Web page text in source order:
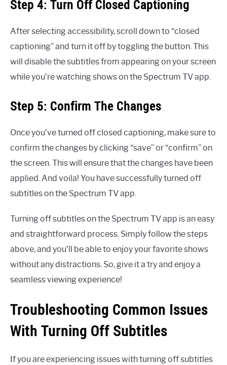
Step 4: Turn Off Closed Captioning
After selecting accessibility, scroll down to “closed
captioning” and turn it off by toggling the button. This
will disable the subtitles from appearing on your screen
while you’re watching shows on the Spectrum TV app.
Step 5: Confirm The Changes
Once you’ve turned off closed captioning, make sure to
confirm the changes by clicking “save” or “confirm” on
the screen. This will ensure that the changes have been
applied. And voila! You have successfully turned off
subtitles on the Spectrum TV app.
Turning off subtitles on the Spectrum TV app is an easy
and straightforward process. Simply follow the steps
above, and you’ll be able to enjoy your favorite shows
without any distractions. So, give it a try and enjoy a
seamless viewing experience!
Troubleshooting Common Issues
With Turning Off Subtitles
If you are experiencing issues with turning off subtitles